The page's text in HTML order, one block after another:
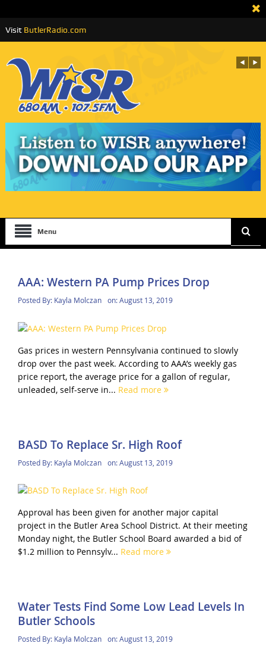
Visit ButlerRadio.com
Menu
AAA: Western PA Pump Prices Drop
Posted By: Kayla Molczan on:August 13, 2019
Gas prices in western Pennsylvania continued to slowly
drop over the past week. According to AAA’s weekly gas
price report, the average price for a gallon of regular,
unleaded, self-serve in... Read more
BASD To Replace Sr. High Roof
Posted By: Kayla Molczan on:August 13, 2019
Approval has been given for another major capital
project in the Butler Area School District. At their meeting
Monday night, the Butler School Board awarded a bid of
$1.2 million to Pennsylv... Read more
Water Tests Find Some Low Lead Levels In
Butler Schools
Posted By: Kayla Molczan on:August 13, 2019